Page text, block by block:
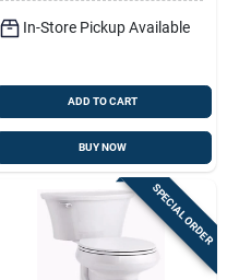
In-Store Pickup Available
ADD TO CART
BUY NOW
SPECIAL ORDER